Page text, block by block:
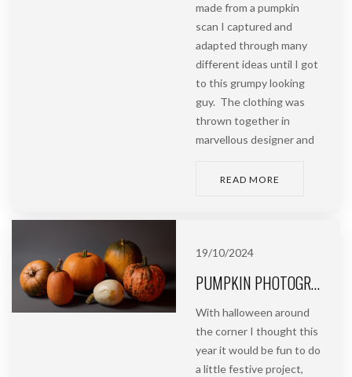
made from a pumpkin
scan I captured and
adapted through many
different ideas until I got
to this grumpy looking
guy. The clothing was
thrown together in
marvellous designer and
READ MORE
19/10/2024
PUMPKIN PHOTOGRAMMETRY | HALLOWEEN PROJECT PART 1
With halloween around
the corner I thought this
year it would be fun to do
a little festive project,